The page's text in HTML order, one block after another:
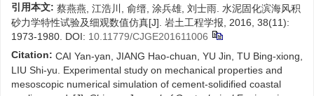
引用本文: 蔡燕燕, 江浩川, 俞缙, 涂兵雄, 刘士雨. 水泥固化滨海风积
砂力学特性试验及细观数值仿真[J]. 岩土工程学报, 2016, 38(11):
1973-1980. DOI: 10.11779/CJGE201611006
Citation: CAI Yan-yan, JIANG Hao-chuan, YU Jin, TU Bing-xiong,
LIU Shi-yu. Experimental study on mechanical properties and
mesoscopic numerical simulation of cement-solidified coastal